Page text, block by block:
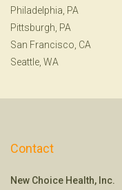
Philadelphia, PA
Pittsburgh, PA
San Francisco, CA
Seattle, WA
Contact
New Choice Health, Inc.